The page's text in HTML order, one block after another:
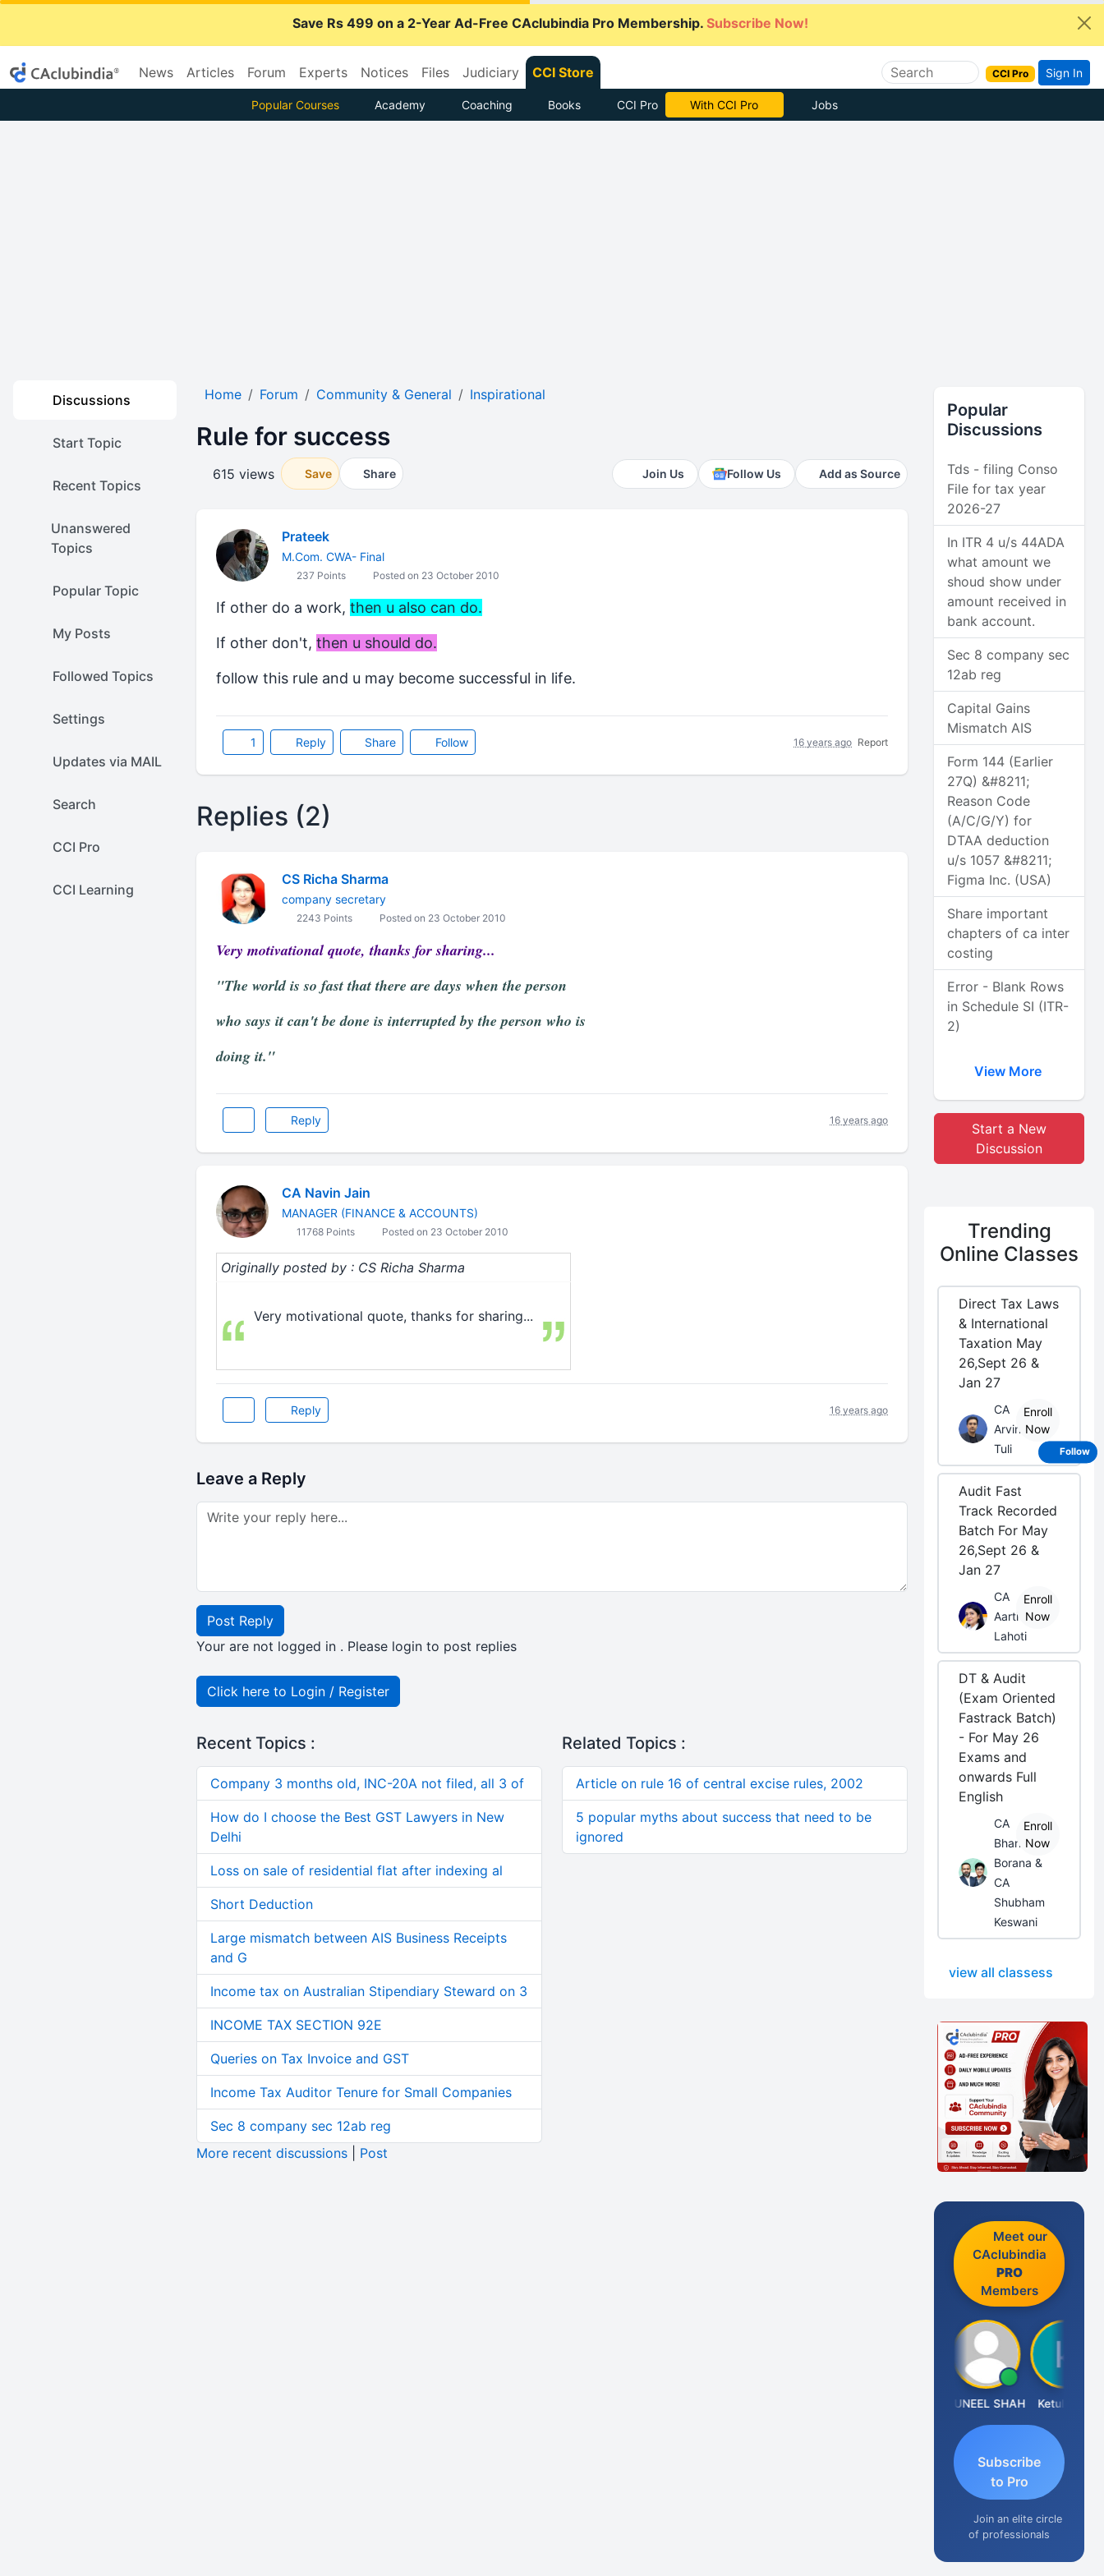
Save Rs 499 on a 2-Year Ad-Free CAclubindia Pro Membership. Subscribe Now!
News Articles Forum Experts Notices Files Judiciary CCI Store CCI Pro Sign In
Popular Courses Academy Coaching Books CCI Pro With CCI Pro Jobs
Discussions
Start Topic
Recent Topics
Unanswered
Topics
Popular Topic
My Posts
Followed Topics
Settings
Updates via MAIL
Search
CCI Pro
CCI Learning
Home Forum Community & General Inspirational
Rule for success
615 views Save Share Join Us Follow Us Add as Source
Prateek
M.Com. CWA- Final
237 Points Posted on 23 October 2010
If other do a work, then u also can do.
If other don't, then u should do.
follow this rule and u may become successful in life.
1 Reply Share Follow 16 years ago Report
Replies (2)
CS Richa Sharma
company secretary
2243 Points Posted on 23 October 2010
Very motivational quote, thanks for sharing...
"The world is so fast that there are days when the person
who says it can't be done is interrupted by the person who is
doing it."
Reply 16 years ago
CA Navin Jain
MANAGER (FINANCE & ACCOUNTS)
11768 Points Posted on 23 October 2010
Originally posted by : CS Richa Sharma
Very motivational quote, thanks for sharing...
Reply 16 years ago
Leave a Reply
Post Reply
Your are not logged in . Please login to post replies
Click here to Login / Register
Recent Topics :
Company 3 months old, INC-20A not filed, all 3 of
How do I choose the Best GST Lawyers in New
Delhi
Loss on sale of residential flat after indexing al
Short Deduction
Large mismatch between AIS Business Receipts
and G
Income tax on Australian Stipendiary Steward on 3
INCOME TAX SECTION 92E
Queries on Tax Invoice and GST
Income Tax Auditor Tenure for Small Companies
Sec 8 company sec 12ab reg
More recent discussions| Post
Related Topics :
Article on rule 16 of central excise rules, 2002
5 popular myths about success that need to be
ignored
Popular
Discussions
Tds - filing Conso
File for tax year
2026-27
In ITR 4 u/s 44ADA
what amount we
shoud show under
amount received in
bank account.
Sec 8 company sec
12ab reg
Capital Gains
Mismatch AIS
Form 144 (Earlier
27Q) &#8211;
Reason Code
(A/C/G/Y) for
DTAA deduction
u/s 1057 &#8211;
Figma Inc. (USA)
Share important
chapters of ca inter
costing
Error - Blank Rows
in Schedule SI (ITR-
2)
View More
Start a New
Discussion
Trending
Online Classes
Direct Tax Laws
& International
Taxation May
26,Sept 26 &
Jan 27
CA
Arvind
Tuli
Enroll
Now
Audit Fast
Track Recorded
Batch For May
26,Sept 26 &
Jan 27
CA
Aarti
Lahoti
Enroll
Now
DT & Audit
(Exam Oriented
Fastrack Batch)
- For May 26
Exams and
onwards Full
English
CA
Bhanwar
Borana &
CA
Shubham
Keswani
Enroll
Now
view all classess
Meet our
CAclubindia
PRO
Members
SUNEEL SHAH Ketul Vakil
Subscribe
to Pro
Join an elite circle
of professionals
Follow